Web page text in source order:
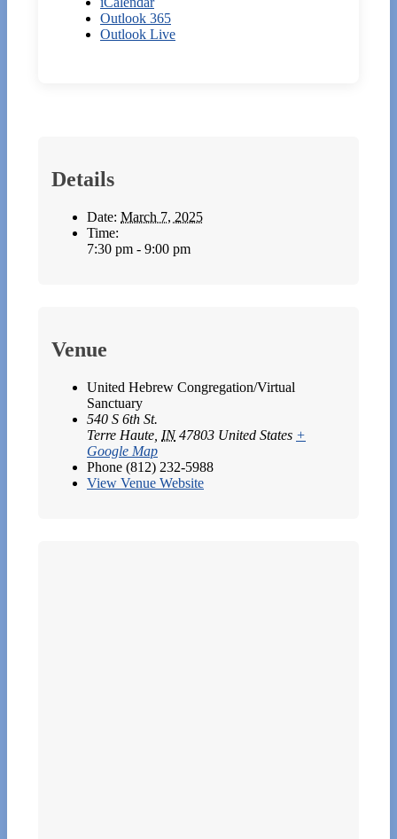
Outlook 365
Outlook Live
Details
Date: March 7, 2025
Time:
7:30 pm - 9:00 pm
Venue
United Hebrew Congregation/Virtual
Sanctuary
540 S 6th St.
Terre Haute IN 47803 United States +
Google Map
Phone (812) 232-5988
View Venue Website